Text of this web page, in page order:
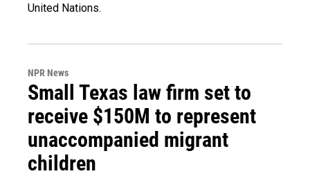
United Nations.
NPR News
Small Texas law firm set to
receive $150M to represent
unaccompanied migrant
children